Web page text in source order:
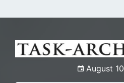
to
August